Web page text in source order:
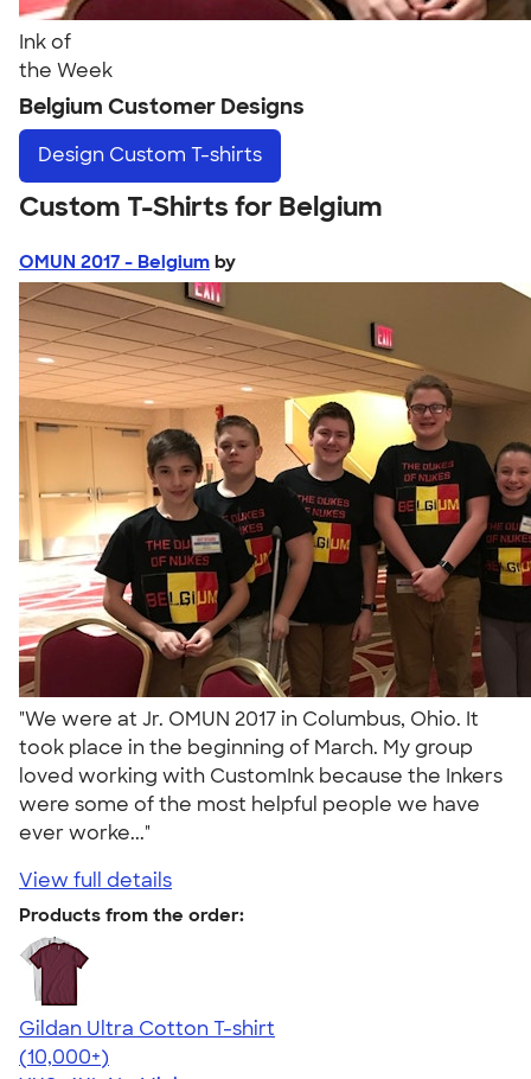
Ink of
the Week
Belgium Customer Designs
Design Custom T-shirts
Custom T-Shirts for Belgium
OMUN 2017 - Belgium by
"We were at Jr. OMUN 2017 in Columbus, Ohio. It
took place in the beginning of March. My group
loved working with CustomInk because the Inkers
were some of the most helpful people we have
ever worke..."
View full details
Products from the order:
Gildan Ultra Cotton T-shirt
4.64
304301
(10,000+)